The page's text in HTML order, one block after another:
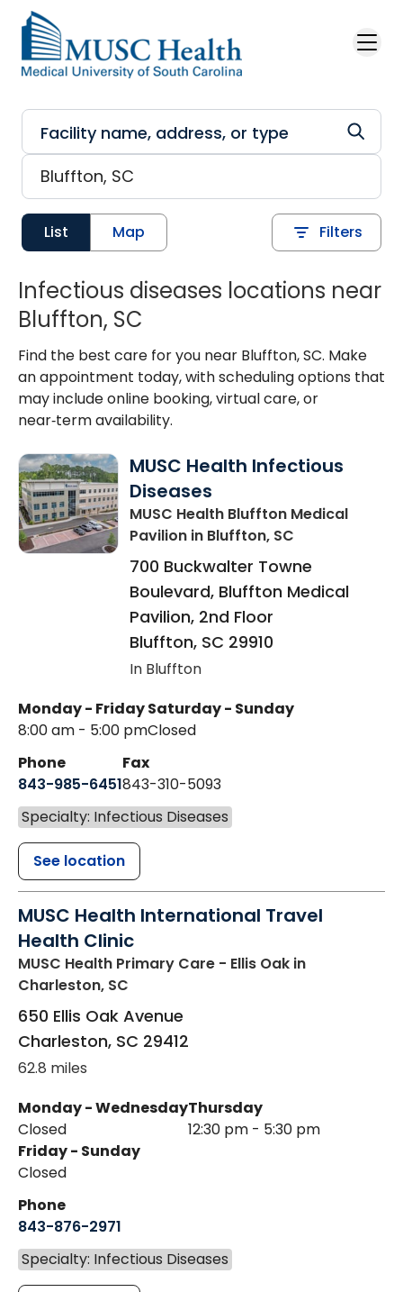
Skip to main content
List Map Filters
Infectious diseases locations near
Bluffton, SC
Find the best care for you near Bluffton, SC. Make
an appointment today, with scheduling options that
may include online booking, virtual care, or
near‑term availability.
MUSC Health Infectious
Diseases
MUSC Health Bluffton Medical
Pavilion in Bluffton, SC
700 Buckwalter Towne
Boulevard, Bluffton Medical
Pavilion, 2nd Floor
Bluffton, SC 29910
In Bluffton
Monday - Friday
8:00 am - 5:00 pm
Saturday - Sunday
Closed
Phone
843-985-6451
Fax
843-310-5093
Specialty: Infectious Diseases
See location
MUSC Health International Travel
Health Clinic
MUSC Health Primary Care - Ellis Oak in
Charleston, SC
650 Ellis Oak Avenue
Charleston, SC 29412
62.8 miles
Monday - Wednesday
Closed
Thursday
12:30 pm - 5:30 pm
Friday - Sunday
Closed
Phone
843-876-2971
Specialty: Infectious Diseases